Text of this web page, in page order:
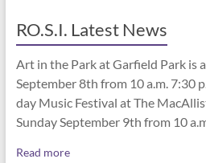
RO.S.I. Latest News
Art in the Park at Garfield Park is
September 8th from 10 a.m. 7:30
day Music Festival at The
Sunday September 9th from 10
Read more